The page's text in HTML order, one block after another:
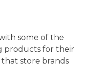
some of the
products for their
store brands